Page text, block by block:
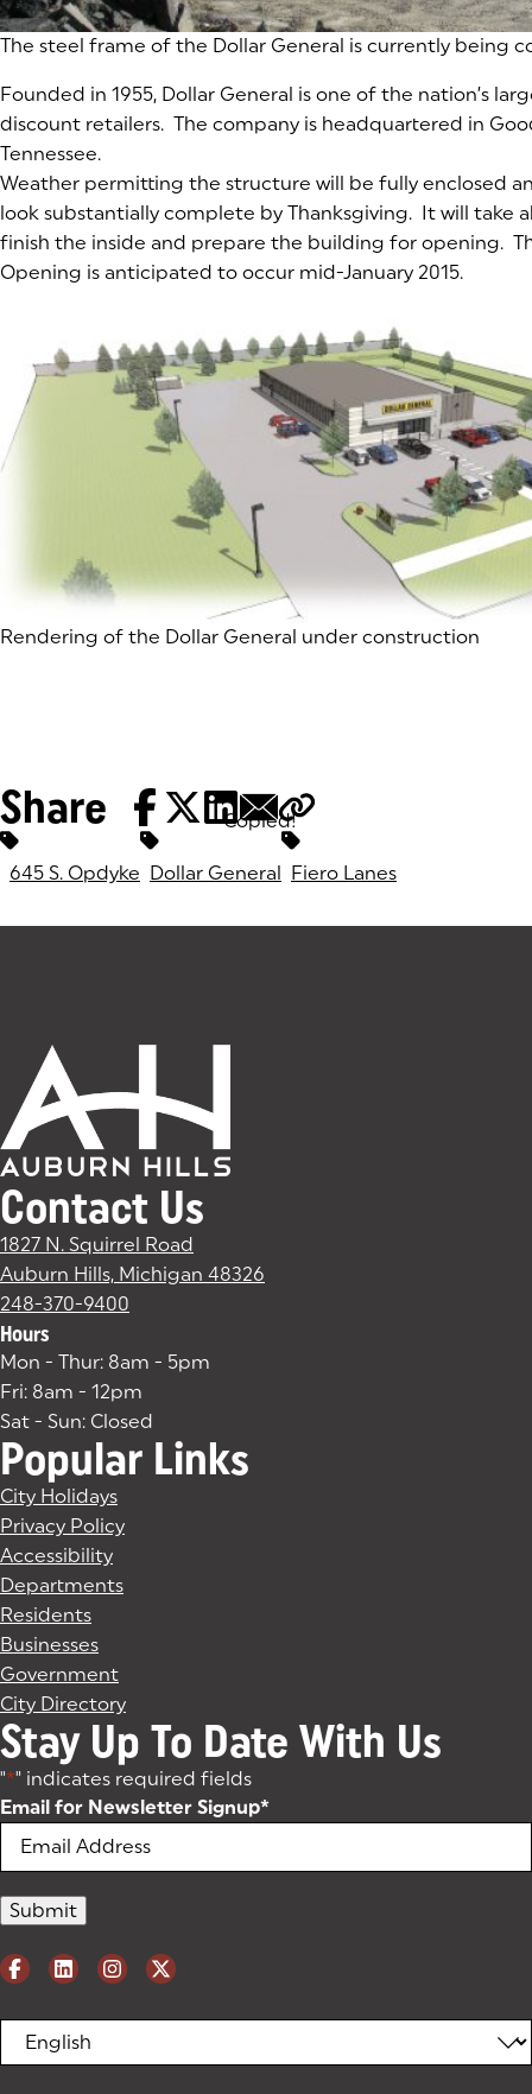
The steel frame of the Dollar General is currently being
Founded in 1955, Dollar General is one of the nation’s
discount retailers. The company is headquartered in
Tennessee.
Weather permitting the structure will be fully enclosed
look substantially complete by Thanksgiving. It will take
finish the inside and prepare the building for opening.
Opening is anticipated to occur mid-January 2015.
(goes to new website)
Rendering of the Dollar General under construction
Share Copied!
Tags:
645 S. Opdyke Dollar General Fiero Lanes
Contact Us
1827 N. Squirrel Road
Auburn Hills, Michigan 48326
248-370-9400
Hours
Mon - Thur: 8am - 5pm
Fri: 8am - 12pm
Sat - Sun: Closed
Popular Links
City Holidays
Privacy Policy
Accessibility
Departments
Residents
Businesses
Government
City Directory
Stay Up To Date With Us
"*" indicates required fields
Email for Newsletter Signup*